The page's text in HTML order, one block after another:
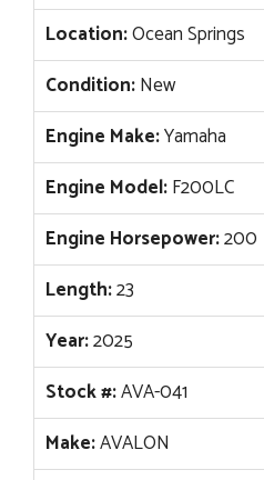
Location:Ocean Springs
Condition:New
Engine Make:Yamaha
Engine Model:F200LC
Engine Horsepower:200
Length:23
Year:2025
Stock #:AVA-041
Make:AVALON